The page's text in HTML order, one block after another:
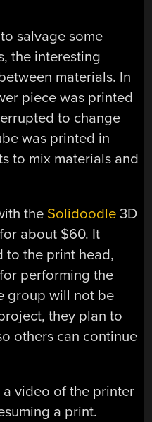
salvage some
the interesting
materials. In
piece was printed
to change
was printed in
to mix materials and
the Solidoodle 3D
about $60. It
to the print head,
performing the
group will not be
they plan to
others can continue
video of the printer
a print.